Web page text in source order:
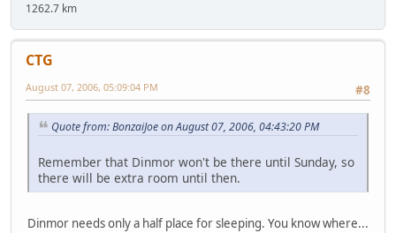
1262.7 km
CTG
#8
August 07, 2006, 05:09:04 PM
Quote from: BonzaiJoe on August 07, 2006, 04:43:20 PM
Remember that Dinmor won't be there until Sunday, so
there will be extra room until then.
Dinmor needs only a half place for sleeping. You know where...